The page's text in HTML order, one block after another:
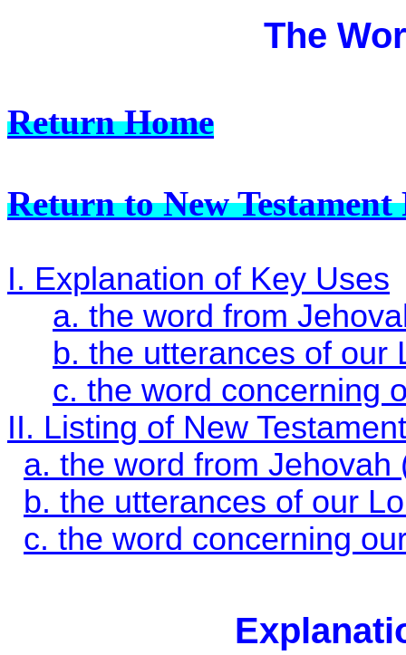
The
Return Home
Return to New Testament
I. Explanation of Key Uses
a. the word from
b. the utterances of our
c. the word concerning
II. Listing of New
a. the word from Jehovah
b. the utterances of our
c. the word concerning